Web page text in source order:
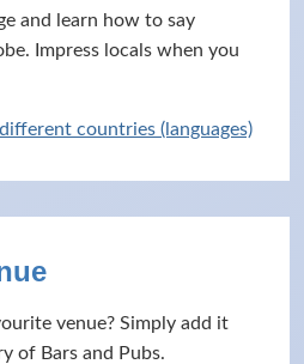
and learn how to say
Impress locals when you
countries (languages)
venue? Simply add it
of Bars and Pubs.